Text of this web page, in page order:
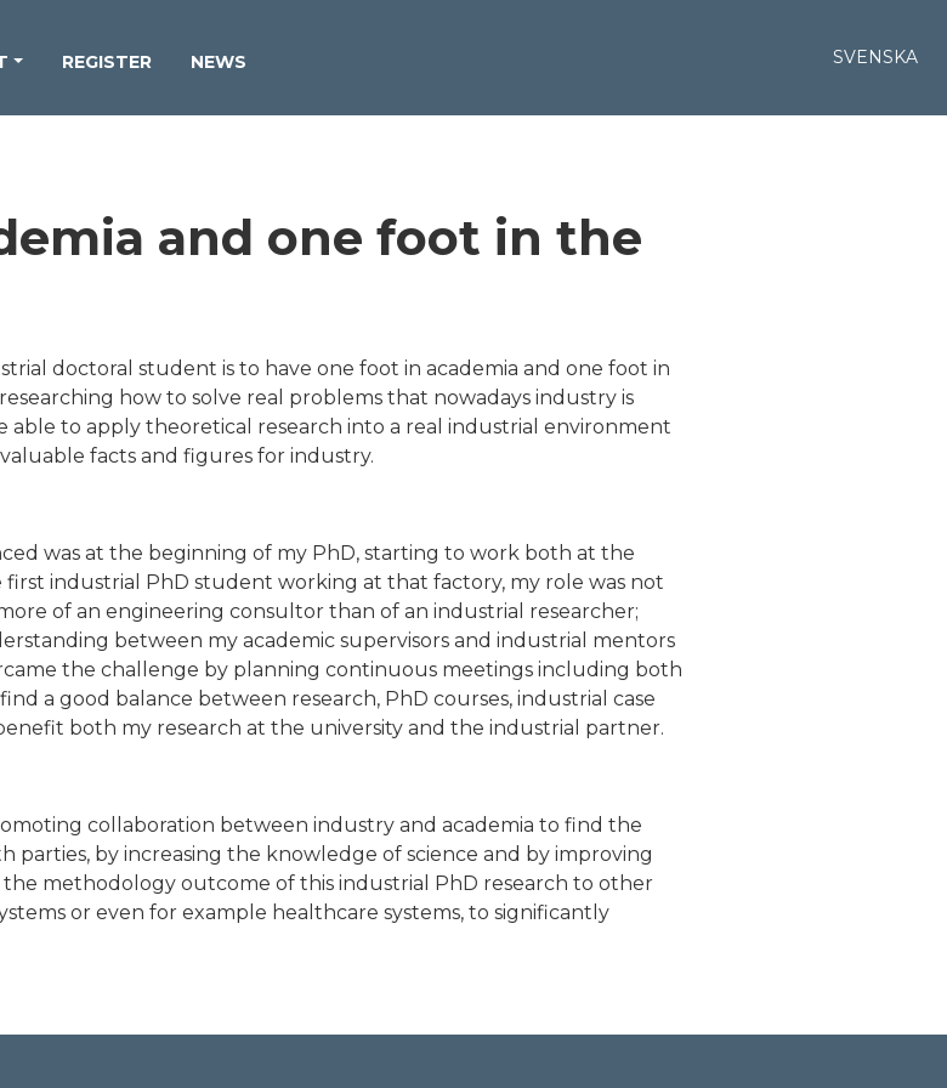
REGISTER NEWS SVENSKA
and one foot in the
doctoral student is to have one foot in academia and one foot in
how to solve real problems that nowadays industry is
able to apply theoretical research into a real industrial environment
facts and figures for industry.
was at the beginning of my PhD, starting to work both at the
first industrial PhD student working at that factory, my role was not
of an engineering consultor than of an industrial researcher;
between my academic supervisors and industrial mentors
the challenge by planning continuous meetings including both
a good balance between research, PhD courses, industrial case
both my research at the university and the industrial partner.
collaboration between industry and academia to find the
by increasing the knowledge of science and by improving
methodology outcome of this industrial PhD research to other
or even for example healthcare systems, to significantly